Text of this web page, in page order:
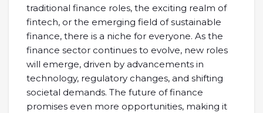
traditional finance roles, the exciting realm of
fintech, or the emerging field of sustainable
finance, there is a niche for everyone. As the
finance sector continues to evolve, new roles
will emerge, driven by advancements in
technology, regulatory changes, and shifting
societal demands. The future of finance
promises even more opportunities, making it